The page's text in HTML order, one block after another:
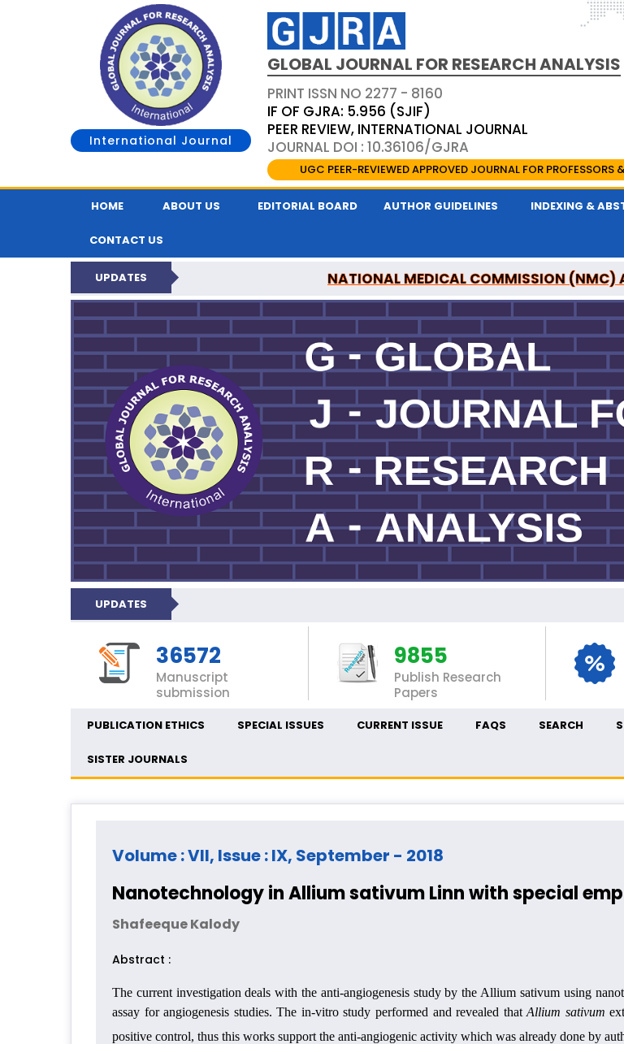
International Journal
GLOBAL JOURNAL FOR RESEARCH ANALYSIS
PRINT ISSN NO 2277 - 8160
IF OF GJRA: 5.956 (SJIF)
PEER REVIEW, INTERNATIONAL JOURNAL
JOURNAL DOI : 10.36106/GJRA
UGC PEER-REVIEWED APPROVED JOURNAL FOR PROFESSORS
HOME ABOUT US EDITORIAL BOARD AUTHOR GUIDELINES INDEXING &
CONTACT US
UPDATES NATIONAL MEDICAL COMMISSION (NMC)
UPDATES
36572
Manuscript
submission
9855
Publish Research
Papers
PUBLICATION ETHICS SPECIAL ISSUES CURRENT ISSUE FAQS SEARCH
SISTER JOURNALS
Volume : VII, Issue : IX, September - 2018
Nanotechnology in Allium sativum Linn with special
Shafeeque Kalody
Abstract :
The current investigation deals with the anti-angiogenesis study by the Allium sativum using
assay for angiogenesis studies. The in-vitro study performed and revealed thatAllium sativum
positive control, thus this works support the anti-angiogenic activity which was already done by